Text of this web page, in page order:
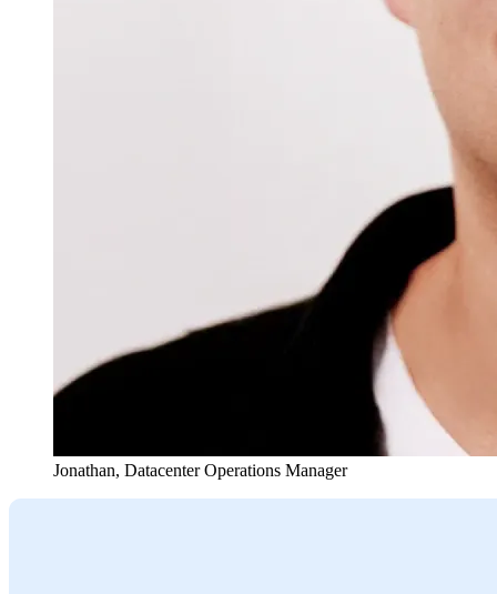
Jonathan, Datacenter Operations Manager